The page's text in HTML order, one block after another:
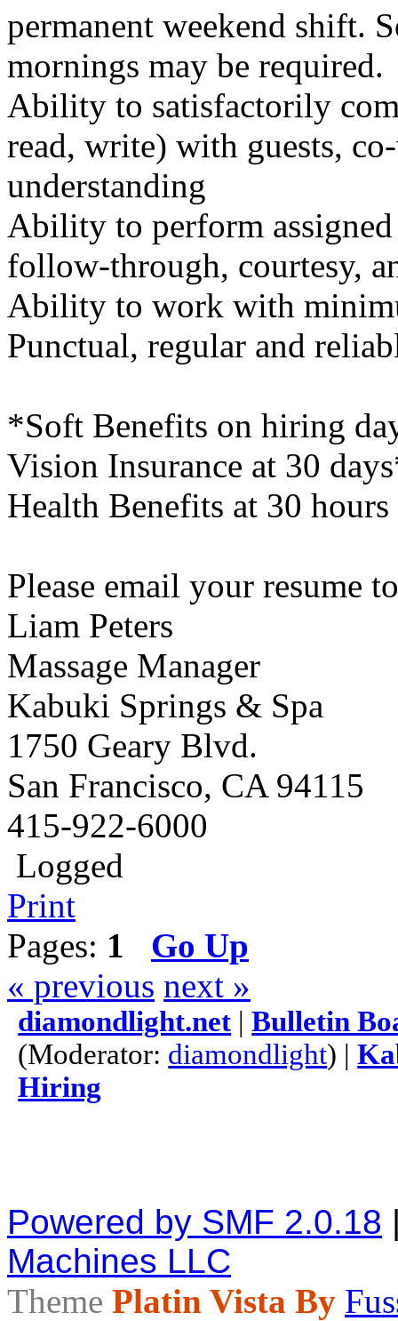
permanent weekend shift.
mornings may be required.
Ability to satisfactorily
read, write) with guests,
understanding
Ability to perform
follow-through, courtesy,
Ability to work with
Punctual, regular and
*Soft Benefits on hiring
Vision Insurance at 30
Health Benefits at 30
Please email your resume
Liam Peters
Massage Manager
Kabuki Springs & Spa
1750 Geary Blvd.
San Francisco, CA 94115
415-922-6000
Logged
Print
Pages: 1
Go Up
« previous next »
diamondlight.net |Bulletin
(Moderator: diamondlight) |
Hiring
Powered by SMF 2.0.18
Machines LLC
Theme Platin Vista By